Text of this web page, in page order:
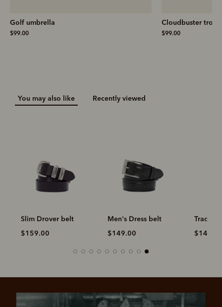
INTEREST-FREE.
Pay in 4 is fast, flexible & secure.
Available on eligible accounts after selecting the
PayPal button at checkout
Golf umbrella
$99.00
Cloudbuster
$99.00
You may also like Recently viewed
Slim Drover belt
$159.00
Men's Dress belt
$149.00